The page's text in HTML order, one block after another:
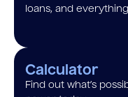
loans, and
Calculator
Find out what’s